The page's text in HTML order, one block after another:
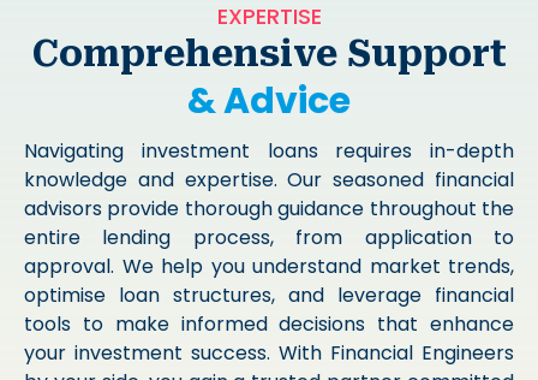
EXPERTISE
Comprehensive Support
& Advice
Navigating investment loans requires in-depth
knowledge and expertise. Our seasoned financial
advisors provide thorough guidance throughout the
entire lending process, from application to
approval. We help you understand market trends,
optimise loan structures, and leverage financial
tools to make informed decisions that enhance
your investment success. With Financial Engineers